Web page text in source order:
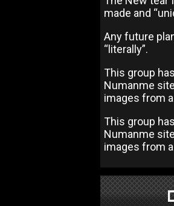
made and
Any future
“literally”.
This group
Numanme
images from
This group
Numanme
images from